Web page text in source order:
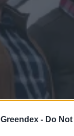
Greendex - Do